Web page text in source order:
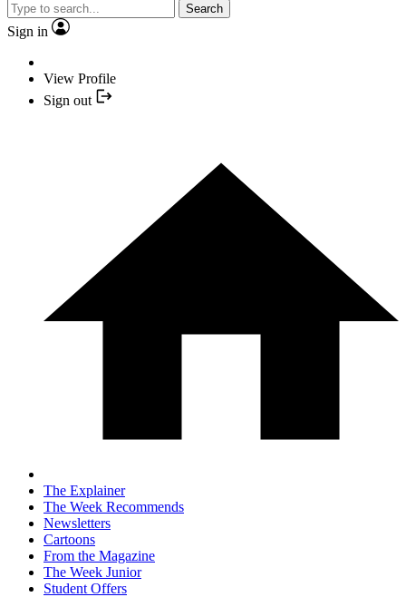
Search
Sign in
View Profile
Sign out
The Explainer
The Week Recommends
Newsletters
Cartoons
From the Magazine
The Week Junior
Student Offers